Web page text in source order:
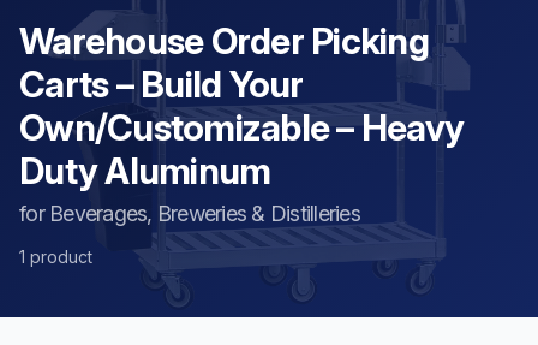
Warehouse Order Picking
Carts – Build Your
Own/Customizable – Heavy
Duty Aluminum
for Beverages, Breweries & Distilleries
1 product